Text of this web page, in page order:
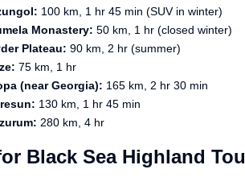
100 km, 1 hr 45 min (SUV in winter)
Monastery: 50 km, 1 hr (closed winter)
Plateau: 90 km, 2 hr (summer)
75 km, 1 hr
(near Georgia): 165 km, 2 hr 30 min
130 km, 1 hr 45 min
280 km, 4 hr
Black Sea Highland